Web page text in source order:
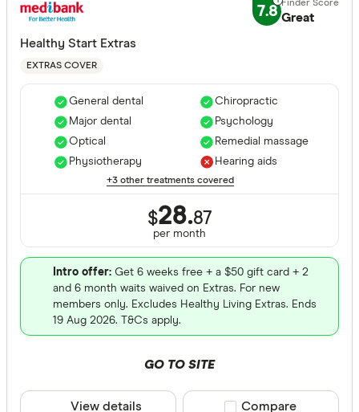
7.8 Great
Healthy Start Extras
EXTRAS COVER
General dental
Major dental
Optical
Physiotherapy
Chiropractic
Psychology
Remedial massage
Hearing aids
+3 other treatments covered
$28.87
per month
Intro offer: Get 6 weeks free + a $50 gift card + 2
and 6 month waits waived on Extras. For new
members only. Excludes Healthy Living Extras. Ends
19 Aug 2026. T&Cs apply.
GO TO SITE
View details Compare product
Compare